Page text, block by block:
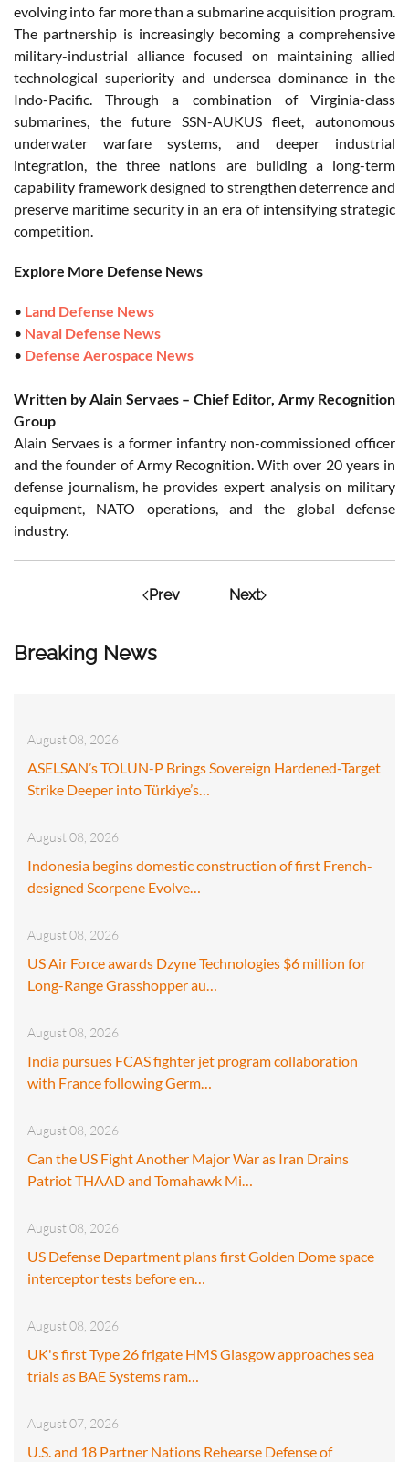
Breaking News
August 08, 2026
ASELSAN’s TOLUN-P Brings Sovereign Hardened-Target
Strike Deeper into Türkiye’s…
August 08, 2026
Indonesia begins domestic construction of first French-
designed Scorpene Evolve…
August 08, 2026
US Air Force awards Dzyne Technologies $6 million for
Long-Range Grasshopper au…
August 08, 2026
India pursues FCAS fighter jet program collaboration
with France following Germ…
August 08, 2026
Can the US Fight Another Major War as Iran Drains
Patriot THAAD and Tomahawk Mi…
August 08, 2026
US Defense Department plans first Golden Dome space
interceptor tests before en…
August 08, 2026
UK's first Type 26 frigate HMS Glasgow approaches sea
trials as BAE Systems ram…
August 07, 2026
U.S. and 18 Partner Nations Rehearse Defense of
evolving into far more than a submarine acquisition program.
The partnership is increasingly becoming a comprehensive
military-industrial alliance focused on maintaining allied
technological superiority and undersea dominance in the
Indo-Pacific. Through a combination of Virginia-class
submarines, the future SSN-AUKUS fleet, autonomous
underwater warfare systems, and deeper industrial
integration, the three nations are building a long-term
capability framework designed to strengthen deterrence and
preserve maritime security in an era of intensifying strategic
competition.
Explore More Defense News
• Land Defense News
• Naval Defense News
• Defense Aerospace News
Written by Alain Servaes – Chief Editor, Army Recognition
Group
Alain Servaes is a former infantry non-commissioned officer
and the founder of Army Recognition. With over 20 years in
defense journalism, he provides expert analysis on military
equipment, NATO operations, and the global defense
industry.
Prev Next